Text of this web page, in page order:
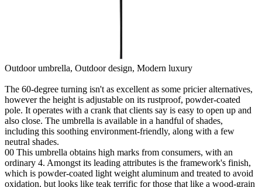
Outdoor umbrella, Outdoor design, Modern luxury
The 60-degree turning isn't as excellent as some pricier alternatives,
however the height is adjustable on its rustproof, powder-coated
pole. It operates with a crank that clients say is easy to open up and
also close. The umbrella is available in a handful of shades,
including this soothing environment-friendly, along with a few
neutral shades.
00 This umbrella obtains high marks from consumers, with an
ordinary 4. Amongst its leading attributes is the framework's finish,
which is powder-coated light weight aluminum and treated to avoid
oxidation, but looks like teak terrific for those that like a wood-grain